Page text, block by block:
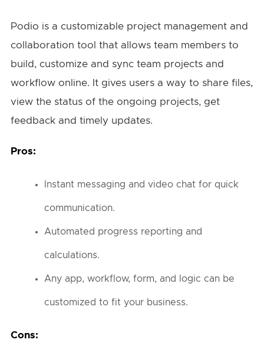
Podio is a customizable project management and
collaboration tool that allows team members to
build, customize and sync team projects and
workflow online. It gives users a way to share files,
view the status of the ongoing projects, get
feedback and timely updates.
Pros:
Instant messaging and video chat for quick
communication.
Automated progress reporting and
calculations.
Any app, workflow, form, and logic can be
customized to fit your business.
Cons: